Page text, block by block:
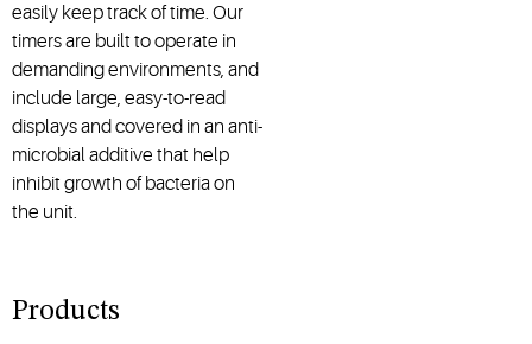
easily keep track of time. Our
timers are built to operate in
demanding environments, and
include large, easy-to-read
displays and covered in an anti-
microbial additive that help
inhibit growth of bacteria on
the unit.
Products